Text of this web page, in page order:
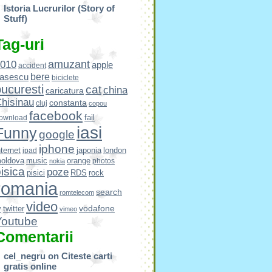
Istoria Lucrurilor (Story of
Stuff)
uri
accident amuzantapple
bere biciclete
caricatura catchina
cluj constanta copou
facebook fail
google iasi
ipad iphone japonia london
music nokia orange photos
pisici poze RDS rock
romtelecom search
twitter video vimeo vodafone
cel_negru on Citeste carti
gratis online